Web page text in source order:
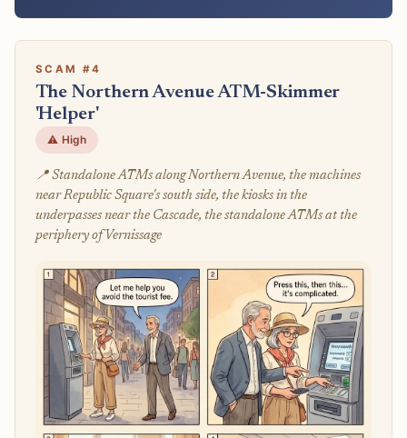
SCAM #4
The Northern Avenue ATM-Skimmer
'Helper'
⚠️ High
📍 Standalone ATMs along Northern Avenue, the machines
near Republic Square's south side, the kiosks in the
underpasses near the Cascade, the standalone ATMs at the
periphery of Vernissage